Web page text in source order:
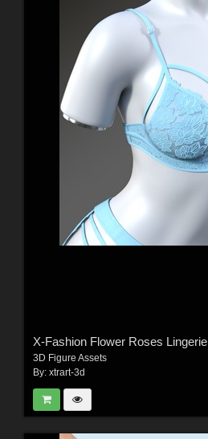
X-Fashion Flower Roses
3D Figure Assets
By: xtrart-3d